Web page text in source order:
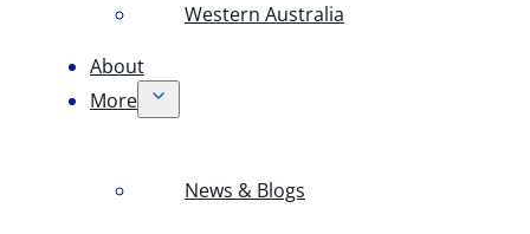
Western Australia
About
More
News & Blogs